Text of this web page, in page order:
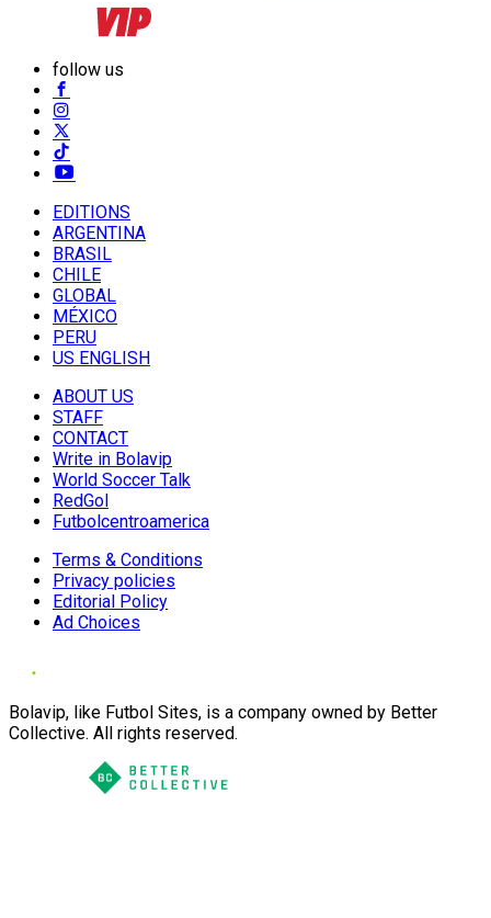
follow us
EDITIONS
ARGENTINA
BRASIL
CHILE
GLOBAL
MÉXICO
PERU
US ENGLISH
ABOUT US
STAFF
CONTACT
Write in Bolavip
World Soccer Talk
RedGol
Futbolcentroamerica
Terms & Conditions
Privacy policies
Editorial Policy
Ad Choices
Bolavip, like Futbol Sites, is a company owned by Better
Collective. All rights reserved.